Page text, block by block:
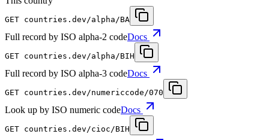
GET countries.dev /alpha/BA
Full record by ISO alpha-2 codeDocs
GET countries.dev /alpha/BIH
Full record by ISO alpha-3 codeDocs
GET countries.dev /numericcode/070
Look up by ISO numeric codeDocs
GET countries.dev /cioc/BIH